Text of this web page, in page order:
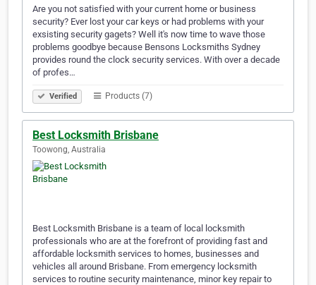
Are you not satisfied with your current home or business
security? Ever lost your car keys or had problems with your
exsisting security gagets? Well it's now time to wave those
problems goodbye because Bensons Locksmiths Sydney
provides round the clock security services. With over a decade
of profes…
Verified Products (7)
Best Locksmith Brisbane
Toowong, Australia
Best Locksmith Brisbane is a team of local locksmith
professionals who are at the forefront of providing fast and
affordable locksmith services to homes, businesses and
vehicles all around Brisbane. From emergency locksmith
services to routine security maintenance, minor key repair to